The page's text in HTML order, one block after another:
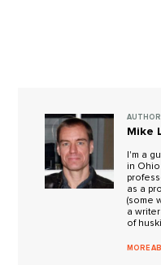
AUTHOR
Mike
I'm a
in
as a
(some
a
of
MORE